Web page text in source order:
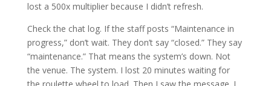
lost a 500x multiplier because I didn’t refresh.
Check the chat log. If the staff posts “Maintenance in
progress,” don’t wait. They don’t say “closed.” They say
“maintenance.” That means the system’s down. Not
the venue. The system. I lost 20 minutes waiting for